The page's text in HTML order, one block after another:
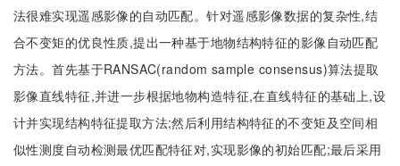
法很难实现遥感影像的自动匹配。针对遥感影像数据的复杂性,结
合不变矩的优良性质,提出一种基于地物结构特征的影像自动匹配
方法。首先基于RANSAC(random sample consensus)算法提取
影像直线特征,并进一步根据地物构造特征,在直线特征的基础上,设
计并实现结构特征提取方法;然后利用结构特征的不变矩及空间相
似性测度自动检测最优匹配特征对,实现影像的初始匹配;最后采用